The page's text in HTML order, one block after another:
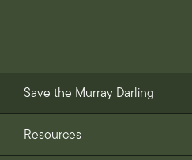
Save the Murray Darling
Resources